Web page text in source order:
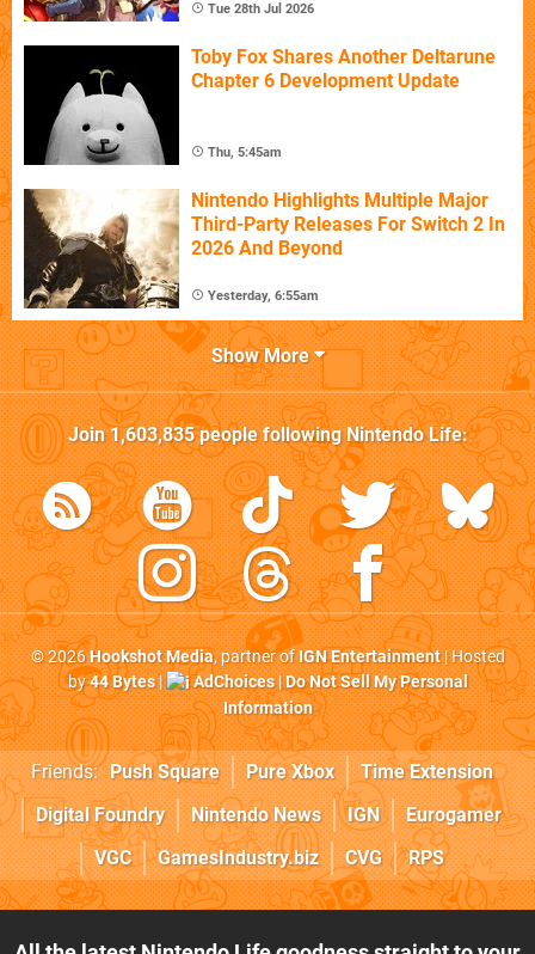
Tue 28th Jul 2026
Toby Fox Shares Another Deltarune
Chapter 6 Development Update
Thu, 5:45am
Nintendo Highlights Multiple Major
Third-Party Releases For Switch 2 In
2026 And Beyond
Yesterday, 6:55am
Show More
Join1,603,835people followingNintendo Life:
© 2026Hookshot Media, partner ofIGN Entertainment| Hosted
by44 Bytes| AdChoices|Do Not Sell My Personal
Information
Friends: Push Square Pure Xbox
Time Extension
Digital Foundry
Nintendo News IGN
Eurogamer
VGC
GamesIndustry.biz CVG RPS